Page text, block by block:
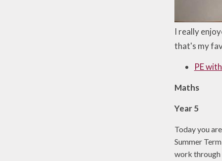
I really
that's my
PE
Maths
Year 5
Today you
Summer
work through